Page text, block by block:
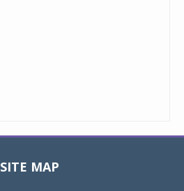
SITE MAP